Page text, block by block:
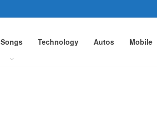
Songs Technology Autos Mobile